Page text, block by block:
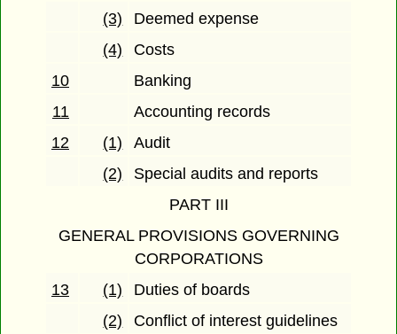
(3)
Deemed expense
(4)
Costs
10
Banking
11
Accounting records
12
(1)
Audit
(2)
Special audits and reports
PART III
GENERAL PROVISIONS GOVERNING
CORPORATIONS
13
(1)
Duties of boards
(2)
Conflict of interest guidelines